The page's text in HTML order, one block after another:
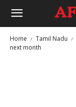
Home Tamil Nadu
next month